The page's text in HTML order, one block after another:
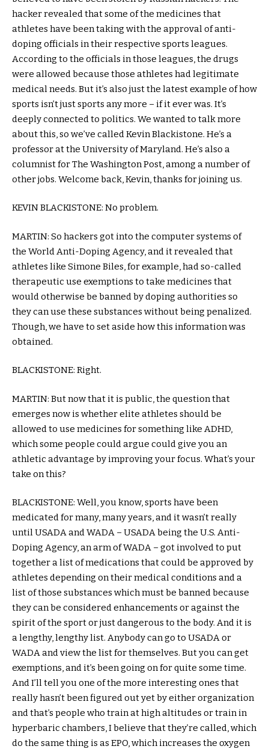
hacker revealed that some of the medicines that
athletes have been taking with the approval of anti-
doping officials in their respective sports leagues.
According to the officials in those leagues, the drugs
were allowed because those athletes had legitimate
medical needs. But it’s also just the latest example of how
sports isn’t just sports any more – if it ever was. It’s
deeply connected to politics. We wanted to talk more
about this, so we’ve called Kevin Blackistone. He’s a
professor at the University of Maryland. He’s also a
columnist for The Washington Post, among a number of
other jobs. Welcome back, Kevin, thanks for joining us.
KEVIN BLACKISTONE: No problem.
MARTIN: So hackers got into the computer systems of
the World Anti-Doping Agency, and it revealed that
athletes like Simone Biles, for example, had so-called
therapeutic use exemptions to take medicines that
would otherwise be banned by doping authorities so
they can use these substances without being penalized.
Though, we have to set aside how this information was
obtained.
BLACKISTONE: Right.
MARTIN: But now that it is public, the question that
emerges now is whether elite athletes should be
allowed to use medicines for something like ADHD,
which some people could argue could give you an
athletic advantage by improving your focus. What’s your
take on this?
BLACKISTONE: Well, you know, sports have been
medicated for many, many years, and it wasn’t really
until USADA and WADA – USADA being the U.S. Anti-
Doping Agency, an arm of WADA – got involved to put
together a list of medications that could be approved by
athletes depending on their medical conditions and a
list of those substances which must be banned because
they can be considered enhancements or against the
spirit of the sport or just dangerous to the body. And it is
a lengthy, lengthy list. Anybody can go to USADA or
WADA and view the list for themselves. But you can get
exemptions, and it’s been going on for quite some time.
And I’ll tell you one of the more interesting ones that
really hasn’t been figured out yet by either organization
and that’s people who train at high altitudes or train in
hyperbaric chambers, I believe that they’re called, which
do the same thing is as EPO, which increases the oxygen